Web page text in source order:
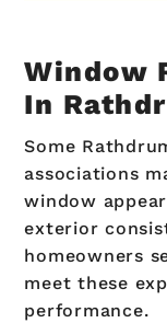
Window
In
Some
associations
window
exterior
homeowners
meet these
performance.